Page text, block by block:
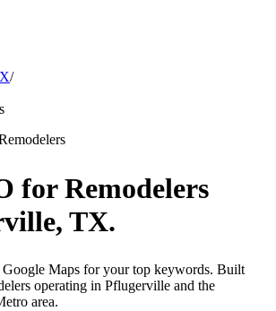
/
forRemodelers
, TX.
Google Maps for your top keywords. Built
operating in Pflugerville and the
area.